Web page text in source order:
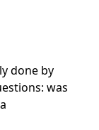
done by
was